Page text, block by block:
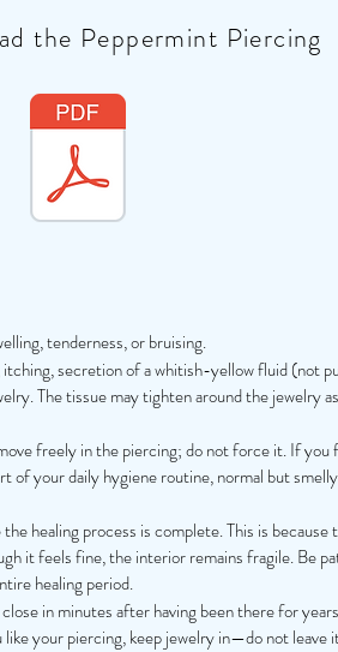
the Peppermint Piercing
tenderness, or bruising.
secretion of a whitish-yellow fluid (not
The tissue may tighten around the jewelry
freely in the piercing; do not force it. If you
of your daily hygiene routine, normal but smelly
healing process is complete. This is because
it feels fine, the interior remains fragile. Be
healing period.
in minutes after having been there for
your piercing, keep jewelry in—do not leave